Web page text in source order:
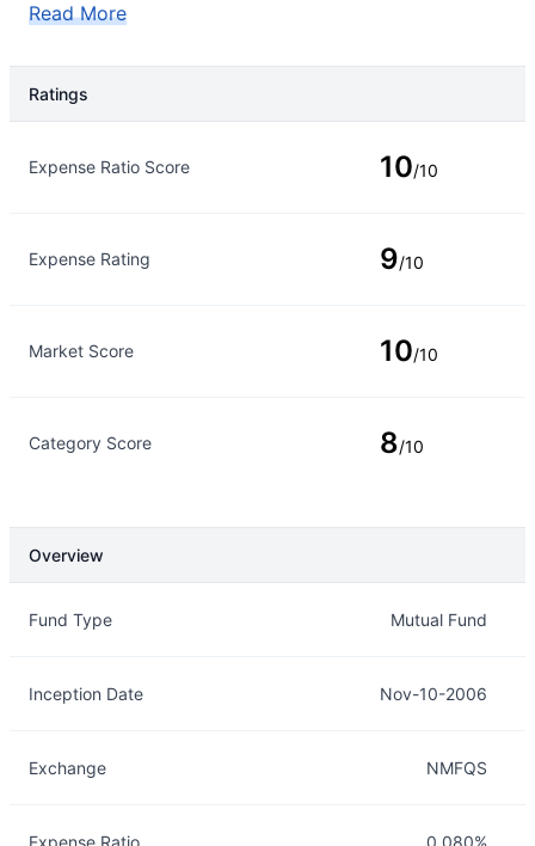
Read More
Ratings
Expense Ratio Score 10/10
Expense Rating 9/10
Market Score 10/10
Category Score 8/10
Overview
Fund Type Mutual Fund
Inception Date Nov-10-2006
Exchange NMFQS
Expense Ratio 0.080%